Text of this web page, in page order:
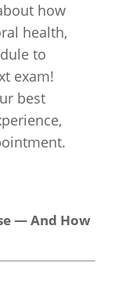
how
health,
to
exam!
best
— And How